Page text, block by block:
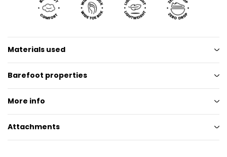
Materials used
Barefoot properties
More info
Attachments